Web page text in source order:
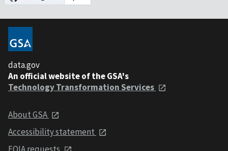
data.gov
An official website of the GSA's
Technology Transformation Services
About GSA
Accessibility statement